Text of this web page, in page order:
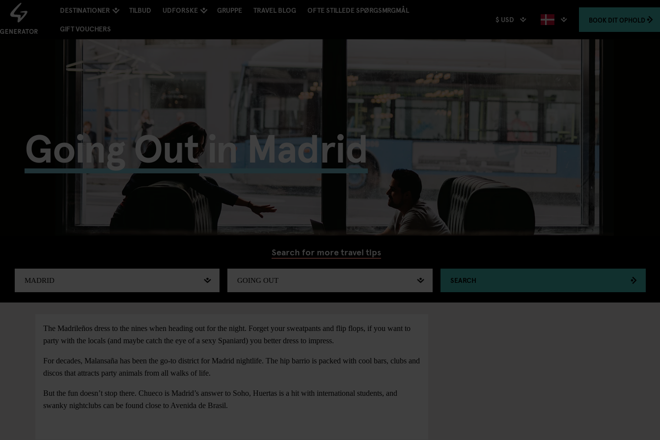
DESTINATIONER TILBUD UDFORSKE GRUPPE TRAVEL BLOG
OFTE STILLEDE SPØRGSMRGMÅL
GIFT VOUCHERS
$ USD BOOK DIT OPHOLD
Going Out in Madrid
Search for more travel tips
SEARCH
The Madrileños dress to the nines when heading out for the night. Forget your sweatpants and flip flops, if you want to
party with the locals (and maybe catch the eye of a sexy Spaniard) you better dress to impress.
For decades, Malansaña has been the go-to district for Madrid nightlife. The hip barrio is packed with cool bars, clubs and
discos that attracts party animals from all walks of life.
But the fun doesn’t stop there. Chueco is Madrid’s answer to Soho, Huertas is a hit with international students, and
swanky nightclubs can be found close to Avenida de Brasil.